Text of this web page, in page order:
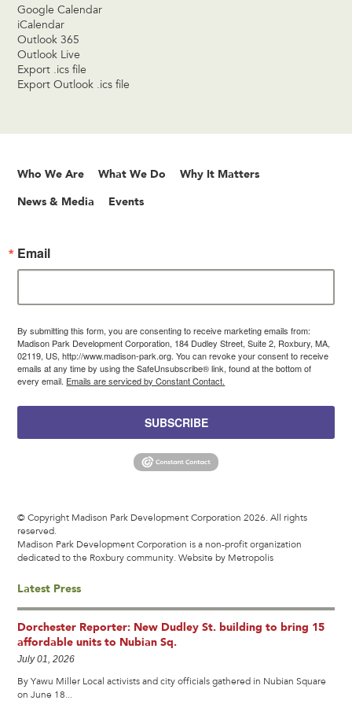
Google Calendar
iCalendar
Outlook 365
Outlook Live
Export .ics file
Export Outlook .ics file
Who We Are What We Do Why It Matters
News & Media Events
Email
By submitting this form, you are consenting to receive marketing emails from:
Madison Park Development Corporation, 184 Dudley Street, Suite 2, Roxbury, MA,
02119, US, http://www.madison-park.org. You can revoke your consent to receive
emails at any time by using the SafeUnsubscribe® link, found at the bottom of
every email. Emails are serviced by Constant Contact.
SUBSCRIBE
© Copyright Madison Park Development Corporation 2026. All rights
reserved.
Madison Park Development Corporation is a non-profit organization
dedicated to the Roxbury community.Website by Metropolis
Latest Press
Dorchester Reporter: New Dudley St. building to bring 15
affordable units to Nubian Sq.
July 01, 2026
By Yawu Miller Local activists and city officials gathered in Nubian Square
on June 18...